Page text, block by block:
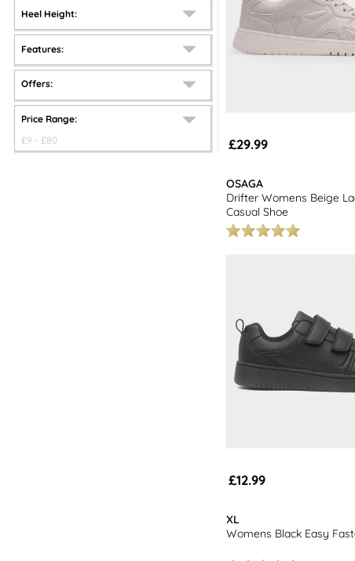
Heel Height:
Features:
Offers:
Price Range:
£9 - £80 £29.99
OSAGA
Drifter Womens Beige
Casual Shoe
£12.99
XL
Womens Black Easy